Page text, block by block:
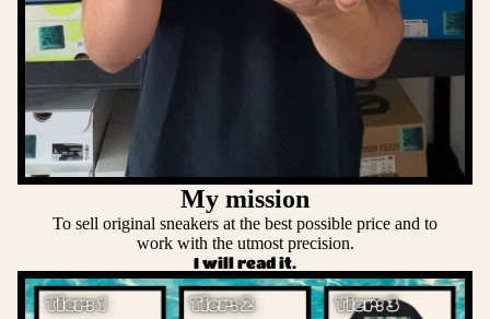
My mission
To sell original sneakers at the best possible price and to
work with the utmost precision.
I will read it.